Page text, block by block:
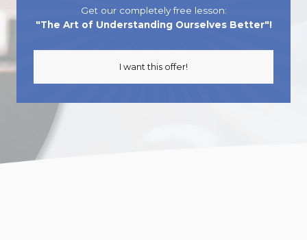
I want to know more
Get our completely free lesson:
"The Art of Understanding Ourselves Better"!
I want this offer!